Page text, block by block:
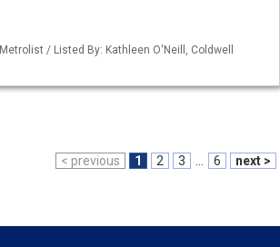
Metrolist / Listed By: Kathleen O'Neill, Coldwell
< previous 1 2 3 6 next >